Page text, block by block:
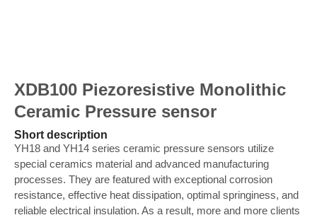
XDB100 Piezoresistive Monolithic
Ceramic Pressure sensor
Short description
YH18 and YH14 series ceramic pressure sensors utilize
special ceramics material and advanced manufacturing
processes. They are featured with exceptional corrosion
resistance, effective heat dissipation, optimal springiness, and
reliable electrical insulation. As a result, more and more clients